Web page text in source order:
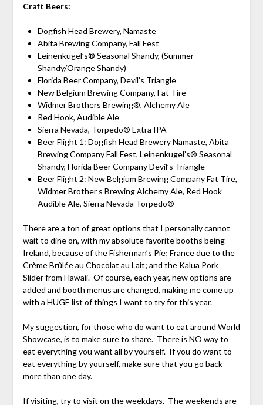
Craft Beers:
Dogfish Head Brewery, Namaste
Abita Brewing Company, Fall Fest
Leinenkugel’s® Seasonal Shandy, (Summer
Shandy/Orange Shandy)
Florida Beer Company, Devil’s Triangle
New Belgium Brewing Company, Fat Tire
Widmer Brothers Brewing®, Alchemy Ale
Red Hook, Audible Ale
Sierra Nevada, Torpedo® Extra IPA
Beer Flight 1: Dogfish Head Brewery Namaste, Abita
Brewing Company Fall Fest, Leinenkugel’s® Seasonal
Shandy, Florida Beer Company Devil’s Triangle
Beer Flight 2: New Belgium Brewing Company Fat Tire,
Widmer Brother s Brewing Alchemy Ale, Red Hook
Audible Ale, Sierra Nevada Torpedo®
There are a ton of great options that I personally cannot
wait to dine on, with my absolute favorite booths being
Ireland, because of the Fisherman’s Pie; France due to the
Crème Brûlée au Chocolat au Lait; and the Kalua Pork
Slider from Hawaii. Of course, each year, new options are
added and booth menus are changed, making me come up
with a HUGE list of things I want to try for this year.
My suggestion, for those who do want to eat around World
Showcase, is to make sure to share. There is NO way to
eat everything you want all by yourself. If you do want to
eat everything by yourself, make sure that you go back
more than one day.
If visiting, try to visit on the weekdays. The weekends are